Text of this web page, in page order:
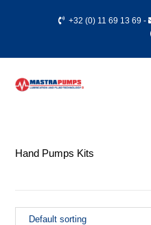
+32 (0) 11 69 13 69 -
Hand Pumps Kits